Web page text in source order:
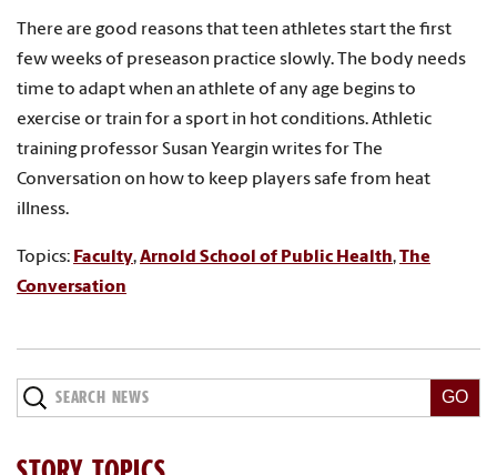
There are good reasons that teen athletes start the first
few weeks of preseason practice slowly. The body needs
time to adapt when an athlete of any age begins to
exercise or train for a sport in hot conditions. Athletic
training professor Susan Yeargin writes for The
Conversation on how to keep players safe from heat
illness.
Topics: Faculty,Arnold School of Public Health,The
Conversation
Search
News